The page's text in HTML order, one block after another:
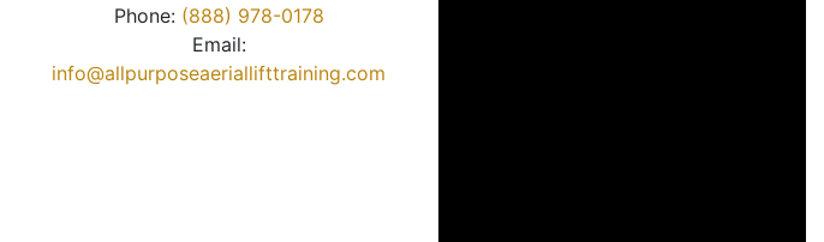
Phone: (888) 978-0178
Email:
info@allpurposeaeriallifttraining.com